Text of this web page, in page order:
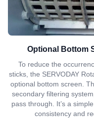
Optional Bottom
To reduce the
sticks, the SERVODAY
optional bottom screen.
secondary filtering
pass through. It’s a
consistency and